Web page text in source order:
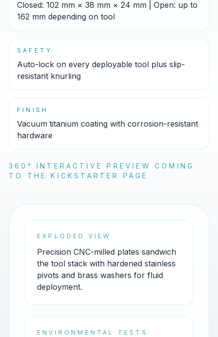
Closed: 102 mm × 38 mm × 24 mm | Open: up to
162 mm depending on tool
SAFETY
Auto-lock on every deployable tool plus slip-
resistant knurling
FINISH
Vacuum titanium coating with corrosion-resistant
hardware
360° INTERACTIVE PREVIEW COMING
TO THE KICKSTARTER PAGE
EXPLODED VIEW
Precision CNC-milled plates sandwich
the tool stack with hardened stainless
pivots and brass washers for fluid
deployment.
ENVIRONMENTAL TESTS